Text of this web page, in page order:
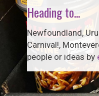
Heading to...
Newfoundland,
Carnival!,
people or ideas by